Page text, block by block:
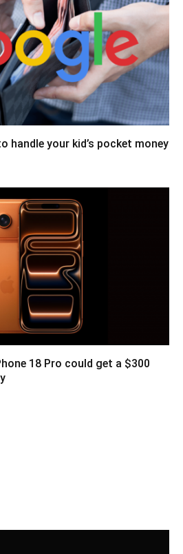
handle your kid’s pocket money
18 Pro could get a $300